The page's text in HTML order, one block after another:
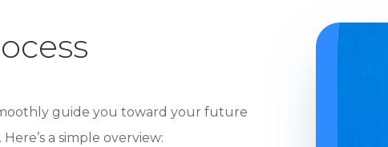
guide you toward your future
a simple overview: